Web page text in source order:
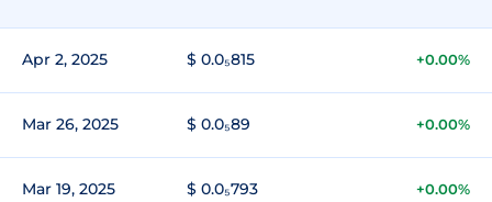
Apr 2, 2025 $ 0.0₅815 +0.00%
Mar 26, 2025 $ 0.0₅89 +0.00%
Mar 19, 2025 $ 0.0₅793 +0.00%